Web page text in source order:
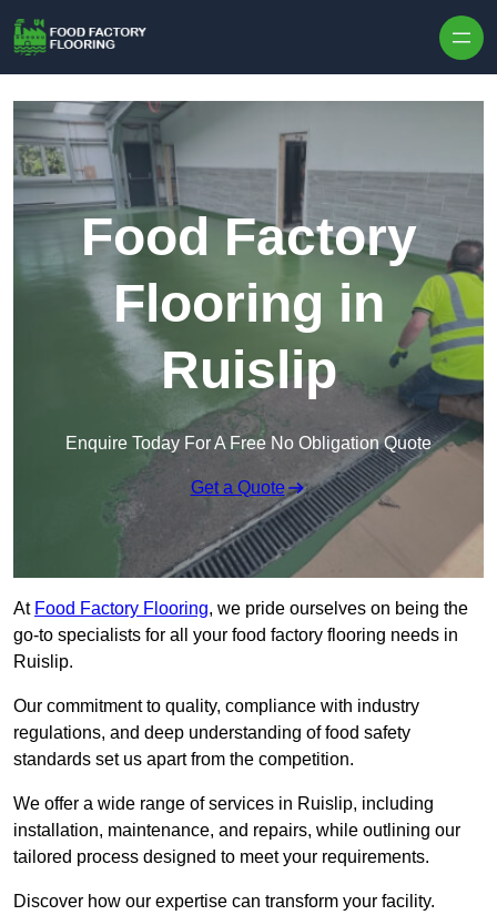
Food Factory
Flooring in
Ruislip
Enquire Today For A Free No Obligation Quote
Get a Quote
At Food Factory Flooring, we pride ourselves on being the
go-to specialists for all your food factory flooring needs in
Ruislip.
Our commitment to quality, compliance with industry
regulations, and deep understanding of food safety
standards set us apart from the competition.
We offer a wide range of services in Ruislip, including
installation, maintenance, and repairs, while outlining our
tailored process designed to meet your requirements.
Discover how our expertise can transform your facility.